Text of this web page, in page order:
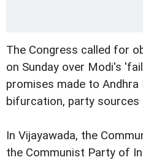
The Congress called for
on Sunday over Modi's
promises made to Andhra
bifurcation, party sources
In Vijayawada, the
the Communist Party of